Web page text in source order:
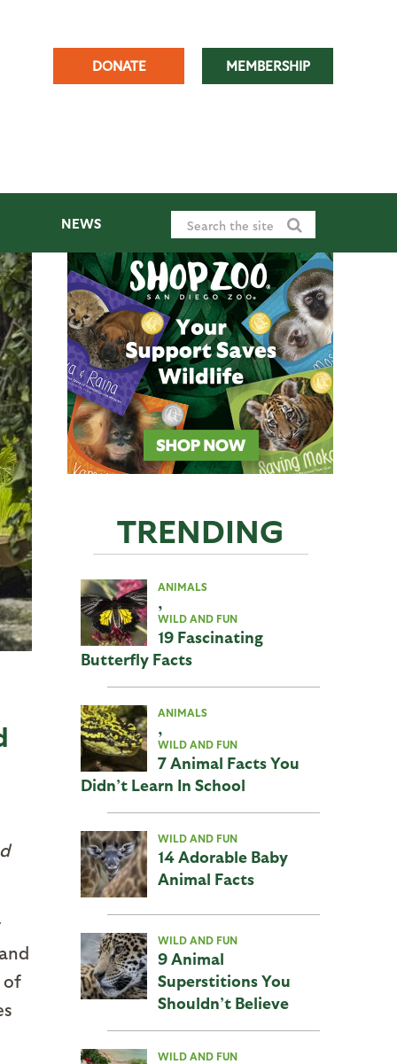
DONATE MEMBERSHIP
NEWS
of
TRENDING
ANIMALS
,
WILD AND FUN
19 Fascinating
Butterfly Facts
ANIMALS
,
WILD AND FUN
7 Animal Facts You
Didn’t Learn In School
WILD AND FUN
14 Adorable Baby
Animal Facts
WILD AND FUN
9 Animal
Superstitions You
Shouldn’t Believe
WILD AND FUN